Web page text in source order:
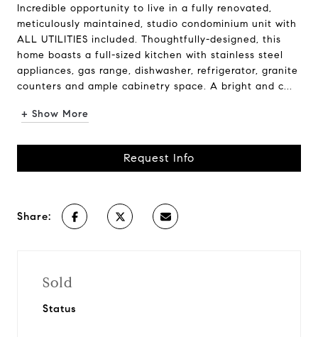
Incredible opportunity to live in a fully renovated,
meticulously maintained, studio condominium unit with
ALL UTILITIES included. Thoughtfully-designed, this
home boasts a full-sized kitchen with stainless steel
appliances, gas range, dishwasher, refrigerator, granite
counters and ample cabinetry space. A bright and c...
+ Show More
Request Info
Share:
Sold
Status